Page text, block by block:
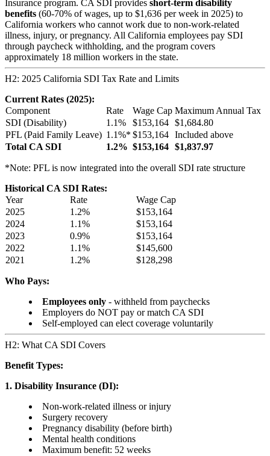
Insurance program. CA SDI provides short-term disability
benefits (60-70% of wages, up to $1,636 per week in 2025) to
California workers who cannot work due to non-work-related
illness, injury, or pregnancy. All California employees pay SDI
through paycheck withholding, and the program covers
approximately 18 million workers in the state.
H2: 2025 California SDI Tax Rate and Limits
Current Rates (2025):
Component
Rate Wage Cap Maximum Annual Tax
SDI (Disability)
1.1% $153,164 $1,684.80
PFL (Paid Family Leave) 1.1%* $153,164 Included above
Total CA SDI
1.2% $153,164 $1,837.97
*Note: PFL is now integrated into the overall SDI rate structure
Historical CA SDI Rates:
Year
Rate
Wage Cap
2025
1.2%
$153,164
2024
1.1%
$153,164
2023
0.9%
$153,164
2022
1.1%
$145,600
2021
1.2% $128,298
Who Pays:
Employees only - withheld from paychecks
Employers do NOT pay or match CA SDI
Self-employed can elect coverage voluntarily
H2: What CA SDI Covers
Benefit Types:
1. Disability Insurance (DI):
Non-work-related illness or injury
Surgery recovery
Pregnancy disability (before birth)
Mental health conditions
Maximum benefit: 52 weeks